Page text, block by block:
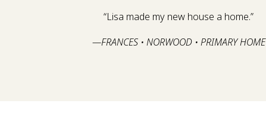
“Lisa made my new house a home.”
—FRANCES • NORWOOD • PRIMARY HOME